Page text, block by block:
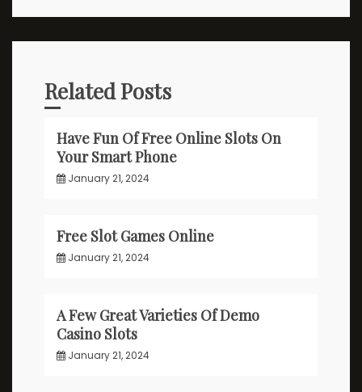
Related Posts
Have Fun Of Free Online Slots On
Your Smart Phone
January 21, 2024
Free Slot Games Online
January 21, 2024
A Few Great Varieties Of Demo
Casino Slots
January 21, 2024